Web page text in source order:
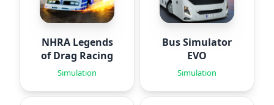
NHRA Legends
of Drag Racing
Simulation
Bus Simulator
EVO
Simulation